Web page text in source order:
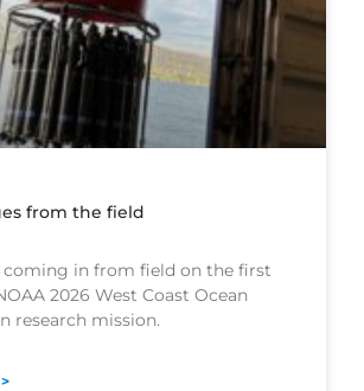
from the field
coming in from field on the first
2026 West Coast Ocean
research mission.